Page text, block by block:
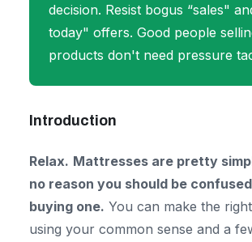
decision. Resist bogus “sales"
today" offers. Good people
products don't need pressure
Introduction
Relax. Mattresses are pretty
no reason you should be
buying one. You can make the
using your common sense and a